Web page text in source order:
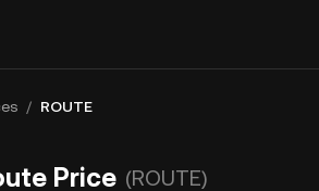
/ ROUTE
Price (ROUTE)